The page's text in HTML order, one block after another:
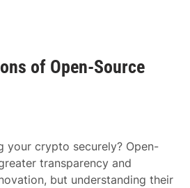
of Open-Source
your crypto securely? Open-
transparency and
but understanding their